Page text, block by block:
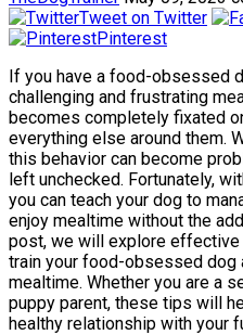
Tweet on Twitter
Pinterest
If you have a food-obsessed
challenging and frustrating
becomes completely fixated
everything else around them.
this behavior can become
left unchecked. Fortunately,
you can teach your dog to
enjoy mealtime without the
post, we will explore effective
train your food-obsessed dog
mealtime. Whether you are a
puppy parent, these tips will
healthy relationship with your